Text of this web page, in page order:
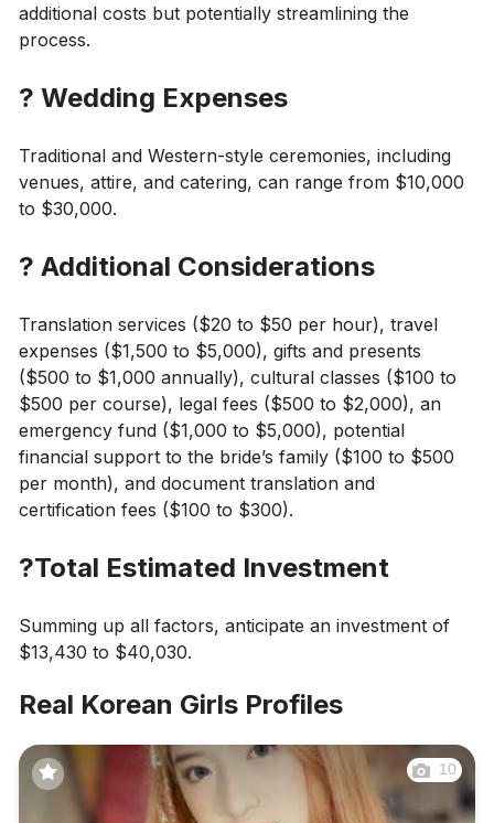
additional costs but potentially streamlining the
process.
? Wedding Expenses
Traditional and Western-style ceremonies, including
venues, attire, and catering, can range from $10,000
to $30,000.
? Additional Considerations
Translation services ($20 to $50 per hour), travel
expenses ($1,500 to $5,000), gifts and presents
($500 to $1,000 annually), cultural classes ($100 to
$500 per course), legal fees ($500 to $2,000), an
emergency fund ($1,000 to $5,000), potential
financial support to the bride’s family ($100 to $500
per month), and document translation and
certification fees ($100 to $300).
?Total Estimated Investment
Summing up all factors, anticipate an investment of
$13,430 to $40,030.
Real Korean Girls Profiles
10